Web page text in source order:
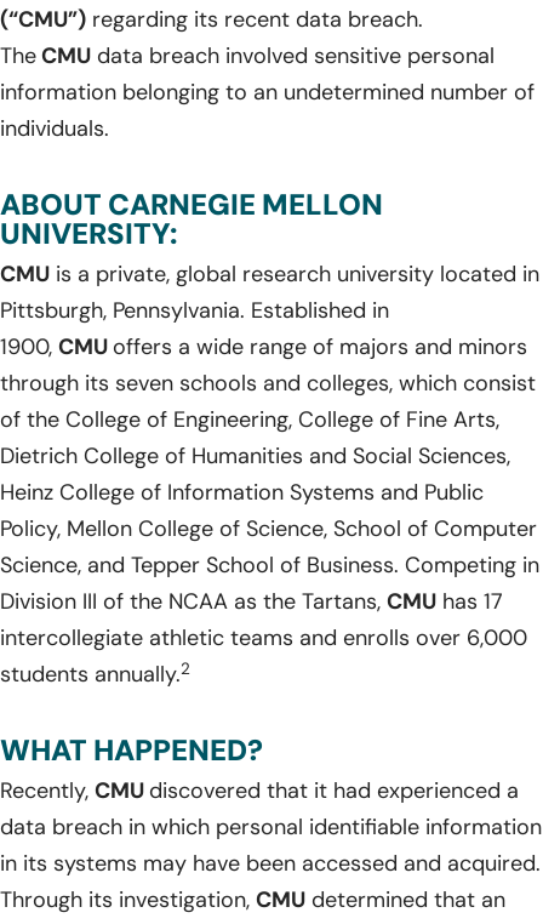
(“CMU”) regarding its recent data breach.
TheCMU data breach involved sensitive personal
information belonging to an undetermined number of
individuals.
ABOUT CARNEGIE MELLON
UNIVERSITY:
CMU is a private, global research university located in
Pittsburgh, Pennsylvania. Established in
1900, CMU offers a wide range of majors and minors
through its seven schools and colleges, which consist
of the College of Engineering, College of Fine Arts,
Dietrich College of Humanities and Social Sciences,
Heinz College of Information Systems and Public
Policy, Mellon College of Science, School of Computer
Science, and Tepper School of Business. Competing in
Division III of the NCAA as the Tartans, CMU has 17
intercollegiate athletic teams and enrolls over 6,000
students annually.2
WHAT HAPPENED?
Recently, CMU discovered that it had experienced a
data breach in which personal identifiable information
in its systems may have been accessed and acquired.
Through its investigation, CMU determined that an